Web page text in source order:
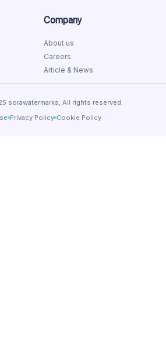
Company
About us
Careers
Article & News
sorawatermarks, All rights reserved.
Privacy Policy Cookie Policy